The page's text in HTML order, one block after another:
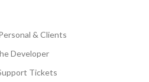
& Clients
Developer
Tickets